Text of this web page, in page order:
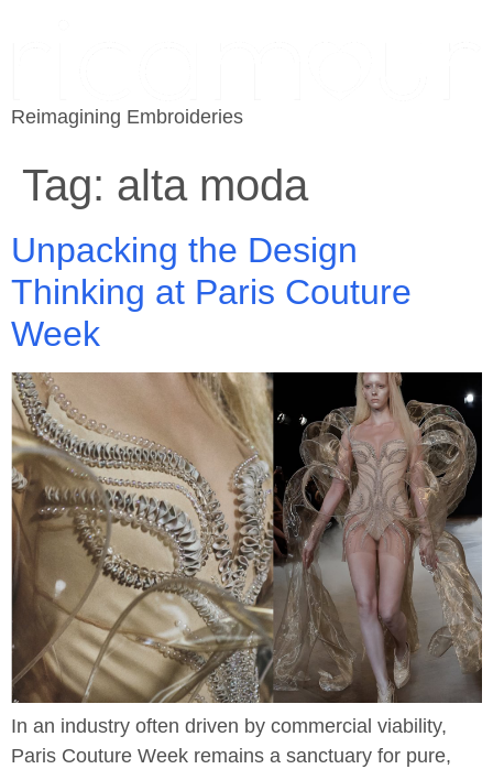
Reimagining Embroideries
Tag: alta moda
Unpacking the Design
Thinking at Paris Couture
Week
In an industry often driven by commercial viability,
Paris Couture Week remains a sanctuary for pure,